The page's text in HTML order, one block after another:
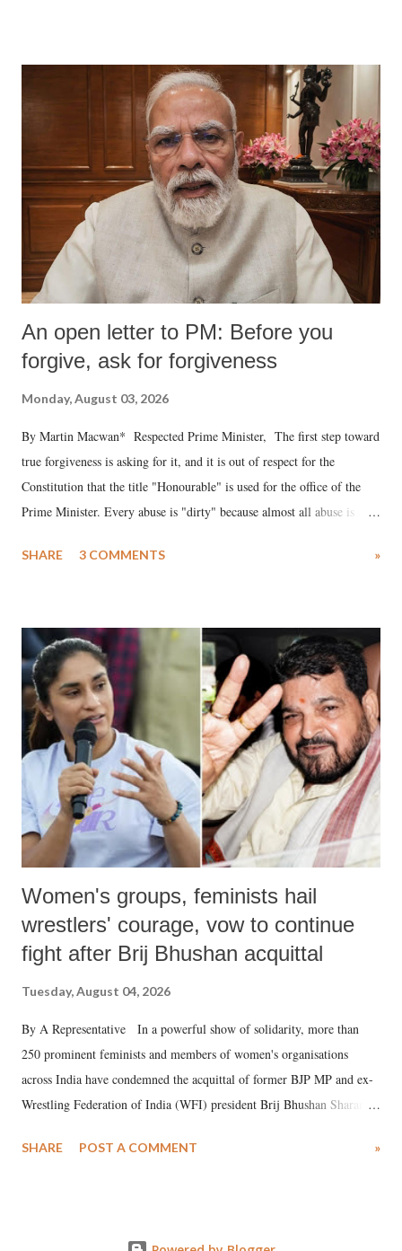
An open letter to PM: Before you
forgive, ask for forgiveness
Monday, August 03, 2026
By Martin Macwan* Respected Prime Minister, The first step toward
true forgiveness is asking for it, and it is out of respect for the
Constitution that the title "Honourable" is used for the office of the
Prime Minister. Every abuse is "dirty" because almost all abuse is
much like the disrobing of Draupadi in the royal court. This includes
India's Parliament to "Surpanakha's laugh"; and using a vulgar address
like "Didi O Didi" for a Chief Minister who holds a respected position
in a democracy—along with every other such remark. In the 79-year
history of independent India, you are better placed than anyone to say
which Prime Minister has used such language against women.
SHARE 3 COMMENTS »
Women's groups, feminists hail
wrestlers' courage, vow to continue
fight after Brij Bhushan acquittal
Tuesday, August 04, 2026
By A Representative In a powerful show of solidarity, more than
250 prominent feminists and members of women's organisations
across India have condemned the acquittal of former BJP MP and ex-
Wrestling Federation of India (WFI) president Brij Bhushan Sharan
wrestlers. The signatories have expressed unwavering support for the
SHARE POST A COMMENT »